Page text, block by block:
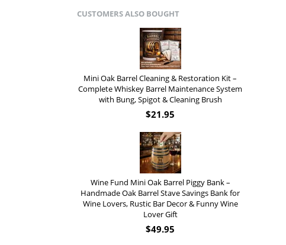
CUSTOMERS ALSO BOUGHT
Mini Oak Barrel Cleaning & Restoration Kit –
Complete Whiskey Barrel Maintenance System
with Bung, Spigot & Cleaning Brush
$21.95
Wine Fund Mini Oak Barrel Piggy Bank –
Handmade Oak Barrel Stave Savings Bank for
Wine Lovers, Rustic Bar Decor & Funny Wine
Lover Gift
$49.95